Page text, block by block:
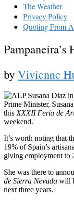
The Weather
Privacy Policy
Quoting From
byVivienne
Prime Minister,
thisXXXII Feria de
weekend.
It’s worth noting that
19% of Spain’s
giving employment to
She was there to
de Sierra Nevada will
next three years.